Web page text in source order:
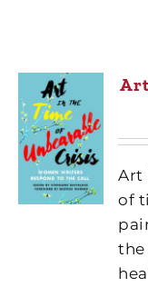
Art
of
the